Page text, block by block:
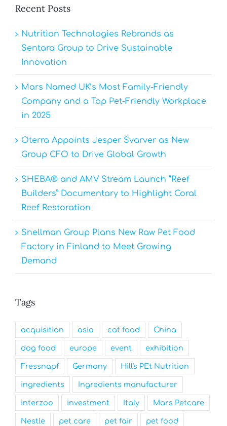
Recent Posts
Nutrition Technologies Rebrands as
Sentara Group to Drive Sustainable
Innovation
Mars Named UK’s Most Family-Friendly
Company and a Top Pet-Friendly Workplace
in 2025
Oterra Appoints Jesper Svarver as New
Group CFO to Drive Global Growth
SHEBA® and AMV Stream Launch “Reef
Builders” Documentary to Highlight Coral
Reef Restoration
Snellman Group Plans New Raw Pet Food
Factory in Finland to Meet Growing
Demand
Tags
acquisition asia cat food China
dog food europe event exhibition
Fressnapf Germany Hill's PEt Nutrition
ingredients Ingredients manufacturer
interzoo investment Italy Mars Petcare
Nestle pet care pet fair pet food